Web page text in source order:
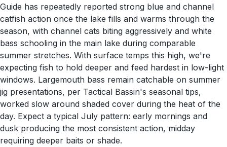
Guide has repeatedly reported strong blue and channel
catfish action once the lake fills and warms through the
season, with channel cats biting aggressively and white
bass schooling in the main lake during comparable
summer stretches. With surface temps this high, we're
expecting fish to hold deeper and feed hardest in low-light
windows. Largemouth bass remain catchable on summer
jig presentations, per Tactical Bassin's seasonal tips,
worked slow around shaded cover during the heat of the
day. Expect a typical July pattern: early mornings and
dusk producing the most consistent action, midday
requiring deeper baits or shade.